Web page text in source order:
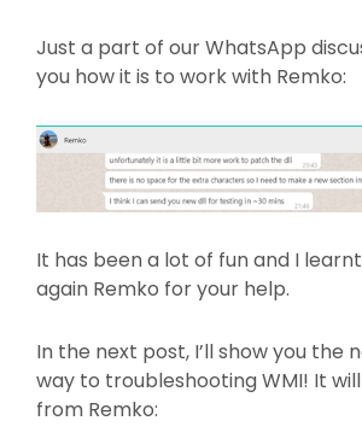
Just a part of our WhatsApp
you how it is to work with Remko:
It has been a lot of fun and I
again Remko for your help.
In the next post, I’ll show you the
way to troubleshooting WMI! It
from Remko: